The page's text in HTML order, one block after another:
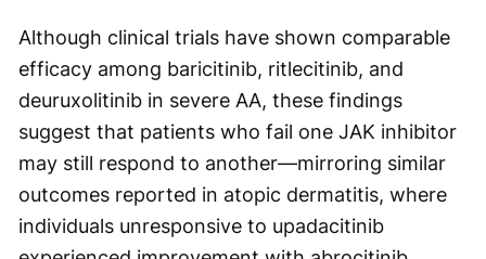
Although clinical trials have shown comparable
efficacy among baricitinib, ritlecitinib, and
deuruxolitinib in severe AA, these findings
suggest that patients who fail one JAK inhibitor
may still respond to another—mirroring similar
outcomes reported in atopic dermatitis, where
individuals unresponsive to upadacitinib